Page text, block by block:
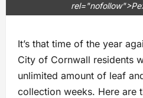
It’s that time of the year
City of Cornwall residents
unlimited amount of leaf
collection weeks. Here are